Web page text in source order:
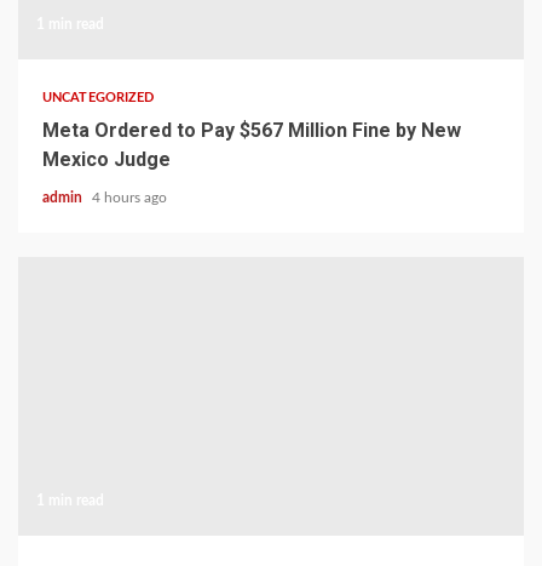
UNCATEGORIZED
Meta Ordered to Pay $567 Million Fine by New
Mexico Judge
admin 4 hours ago